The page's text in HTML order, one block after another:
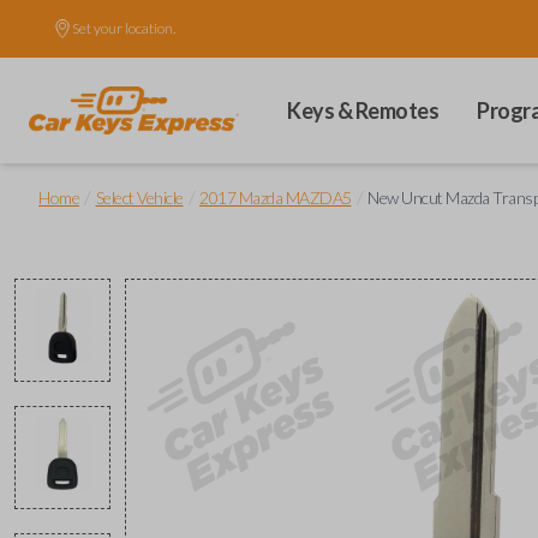
Set your location.
Keys & Remotes
Home Select Vehicle 2017 Mazda MAZDA5 New Uncut Mazda